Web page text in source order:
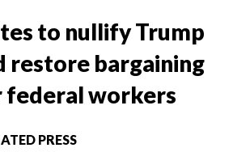
to nullify Trump
restore bargaining
federal workers
PRESS